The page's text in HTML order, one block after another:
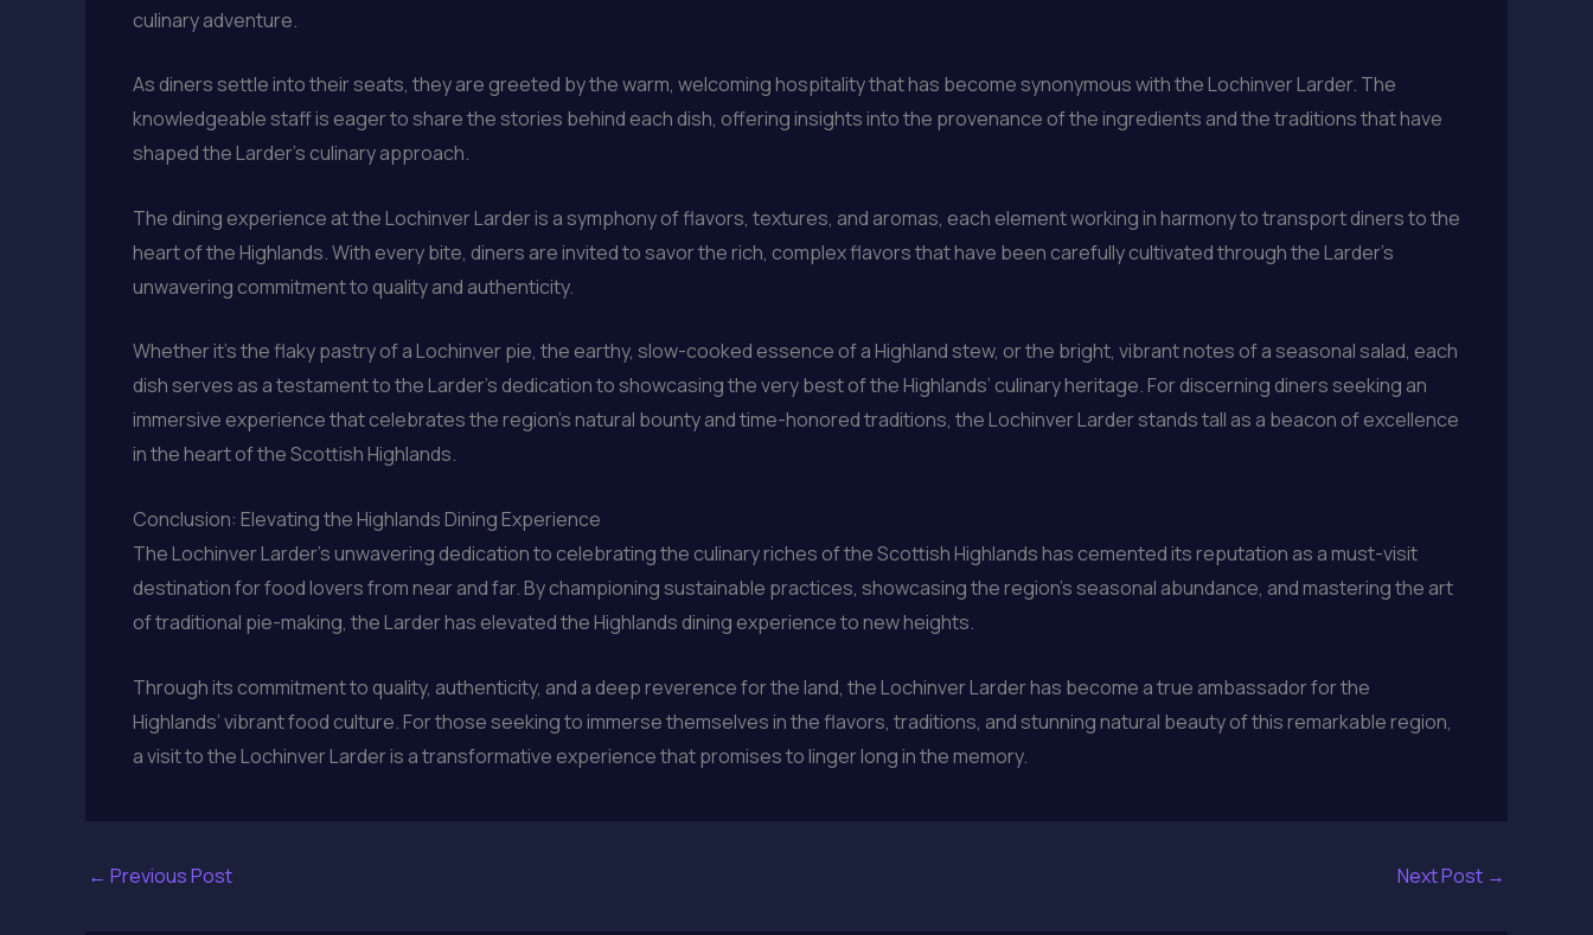
culinary adventure.
As diners settle into their seats, they are greeted by the warm, welcoming hospitality that has become synonymous with the Lochinver Larder. The
knowledgeable staff is eager to share the stories behind each dish, offering insights into the provenance of the ingredients and the traditions that have
shaped the Larder’s culinary approach.
The dining experience at the Lochinver Larder is a symphony of flavors, textures, and aromas, each element working in harmony to transport diners to the
heart of the Highlands. With every bite, diners are invited to savor the rich, complex flavors that have been carefully cultivated through the Larder’s
unwavering commitment to quality and authenticity.
Whether it’s the flaky pastry of a Lochinver pie, the earthy, slow-cooked essence of a Highland stew, or the bright, vibrant notes of a seasonal salad, each
dish serves as a testament to the Larder’s dedication to showcasing the very best of the Highlands’ culinary heritage. For discerning diners seeking an
immersive experience that celebrates the region’s natural bounty and time-honored traditions, the Lochinver Larder stands tall as a beacon of excellence
in the heart of the Scottish Highlands.
Conclusion: Elevating the Highlands Dining Experience
The Lochinver Larder’s unwavering dedication to celebrating the culinary riches of the Scottish Highlands has cemented its reputation as a must-visit
destination for food lovers from near and far. By championing sustainable practices, showcasing the region’s seasonal abundance, and mastering the art
of traditional pie-making, the Larder has elevated the Highlands dining experience to new heights.
Through its commitment to quality, authenticity, and a deep reverence for the land, the Lochinver Larder has become a true ambassador for the
Highlands’ vibrant food culture. For those seeking to immerse themselves in the flavors, traditions, and stunning natural beauty of this remarkable region,
a visit to the Lochinver Larder is a transformative experience that promises to linger long in the memory.
← Previous Post Next Post →